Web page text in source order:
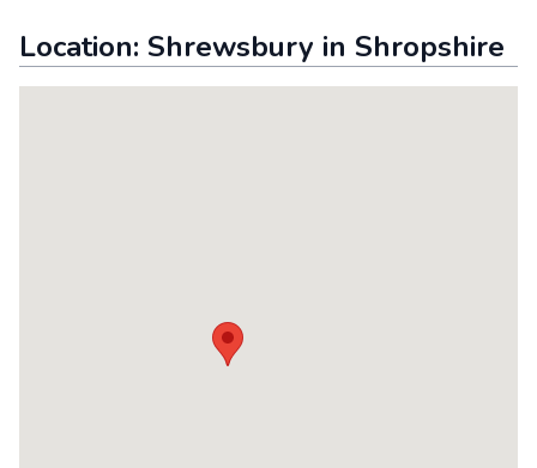
Location: Shrewsbury in Shropshire